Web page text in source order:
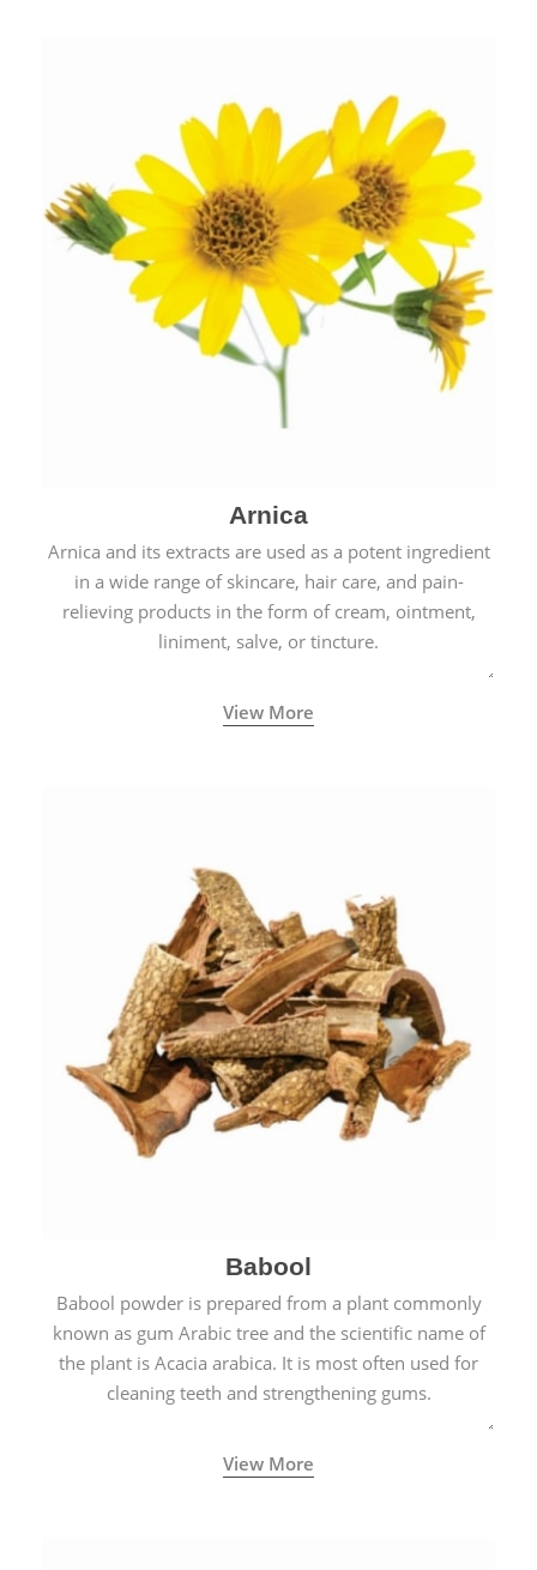
Arnica
Arnica and its extracts are used as a potent ingredient
in a wide range of skincare, hair care, and pain-
relieving products in the form of cream, ointment,
liniment, salve, or tincture.
View More
Babool
Babool powder is prepared from a plant commonly
known as gum Arabic tree and the scientific name of
the plant is Acacia arabica. It is most often used for
cleaning teeth and strengthening gums.
View More